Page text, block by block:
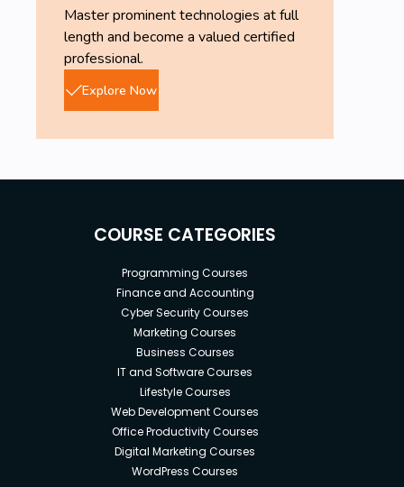
Master prominent technologies at full
length and become a valued certified
professional.
Explore Now
COURSE CATEGORIES
Programming Courses
Finance and Accounting
Cyber Security Courses
Marketing Courses
Business Courses
IT and Software Courses
Lifestyle Courses
Web Development Courses
Office Productivity Courses
Digital Marketing Courses
WordPress Courses